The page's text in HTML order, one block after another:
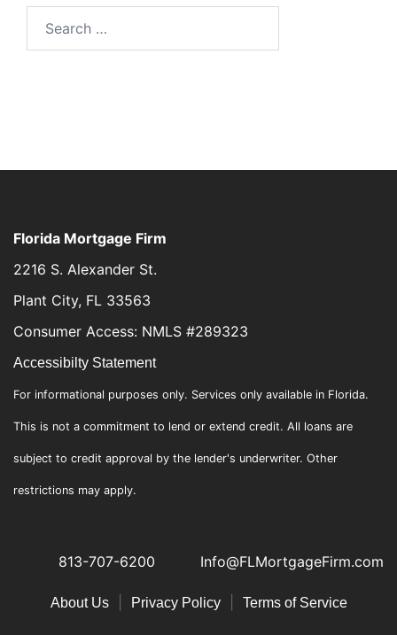
Florida Mortgage Firm
2216 S. Alexander St.
Plant City, FL 33563
Consumer Access: NMLS #289323
Accessibilty Statement
For informational purposes only. Services only available in Florida.
This is not a commitment to lend or extend credit. All loans are
subject to credit approval by the lender's underwriter. Other
restrictions may apply.
813-707-6200 Info@FLMortgageFirm.com
About Us| Privacy Policy| Terms of Service